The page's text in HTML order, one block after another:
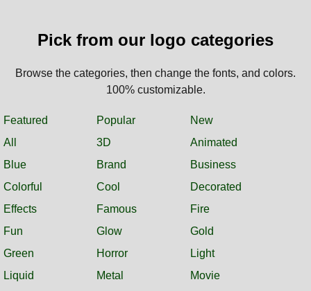
Pick from our logo categories
Browse the categories, then change the fonts, and colors.
100% customizable.
Featured Popular
New
All
3D
Animated
Blue
Brand
Business
Colorful
Cool
Decorated
Effects
Famous
Fire
Fun
Glow
Gold
Green
Horror
Light
Liquid
Metal
Movie